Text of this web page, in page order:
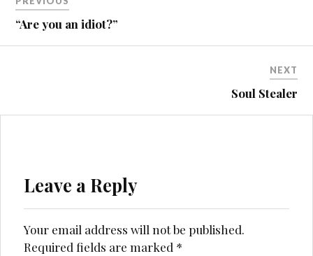
navigation
“Are you an idiot?”
NEXT
Soul Stealer
Leave a Reply
Your email address will not be published.
Required fields are marked *